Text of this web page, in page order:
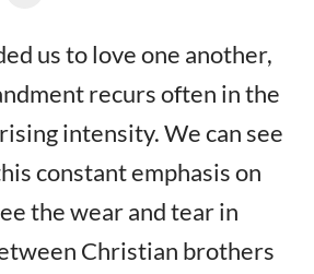
us to love one another,
recurs often in the
intensity. We can see
constant emphasis on
the wear and tear in
Christian brothers